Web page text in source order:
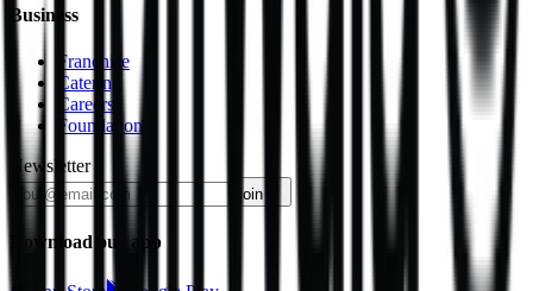
Business
Franchise
Catering
Careers
Foundation
Newsletter
join
Download our app